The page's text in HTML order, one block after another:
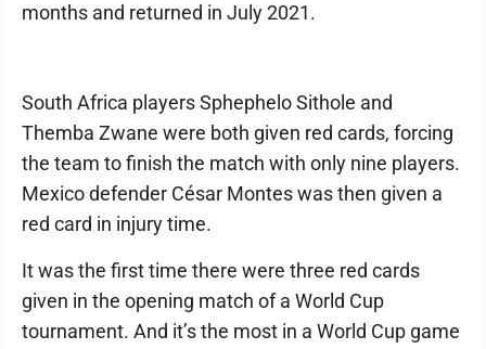
months and returned in July 2021.
South Africa players Sphephelo Sithole and
Themba Zwane were both given red cards, forcing
the team to finish the match with only nine players.
Mexico defender César Montes was then given a
red card in injury time.
It was the first time there were three red cards
given in the opening match of a World Cup
tournament. And it’s the most in a World Cup game